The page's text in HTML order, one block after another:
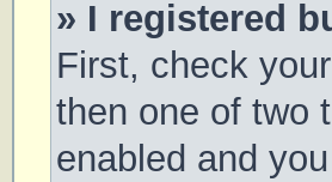
» I registered
First, check
then one of two
enabled and